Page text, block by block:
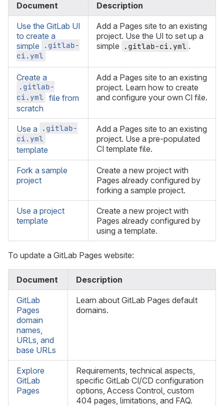
Document Description
Use the GitLab UI
to create a
simple
.gitlab-
ci.yml
Add a Pages site to an existing
project. Use the UI to set up a
simple
.gitlab-ci.yml .
Create a
.gitlab-
ci.yml
file from
scratch
Add a Pages site to an existing
project. Learn how to create
and configure your own CI file.
Use a
.gitlab-
ci.yml
template
Add a Pages site to an existing
project. Use a pre-populated
CI template file.
Fork a sample
project
Create a new project with
Pages already configured by
forking a sample project.
Use a project
template
Create a new project with
Pages already configured by
using a template.
To update a GitLab Pages website:
Document Description
GitLab
Pages
domain
names,
URLs, and
base URLs
Learn about GitLab Pages default
domains.
Explore
GitLab
Pages
Requirements, technical aspects,
specific GitLab CI/CD configuration
options, Access Control, custom
404 pages, limitations, and FAQ.